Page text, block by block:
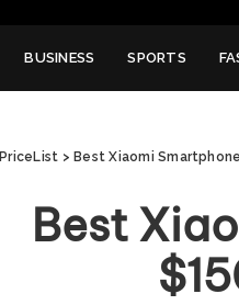
BUSINESS SPORTS
PriceList > Best Xiaomi
Best